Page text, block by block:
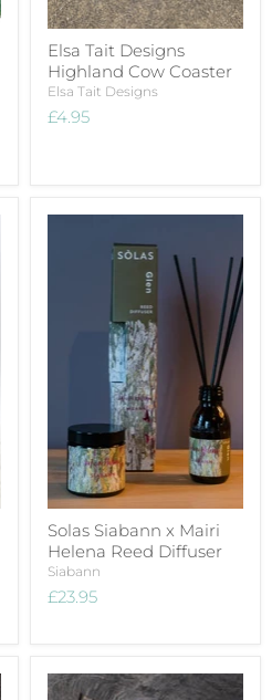
Elsa Tait Designs
Highland Cow Coaster
Elsa Tait Designs
£4.95
Solas Siabann x Mairi
Helena Reed Diffuser
Siabann
£23.95